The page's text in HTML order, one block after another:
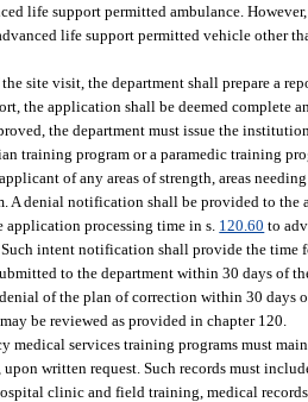
life support permitted ambulance.
life support permitted vehicle other
site visit, the department shall prepare a
the application shall be deemed complete
the department must issue the
training program or a paramedic training
of any areas of strength, areas
A denial notification shall be provided to the
processing time in s. 120.60 to
intent notification shall provide the time
to the department within 30 days of
of the plan of correction within 30 days
be reviewed as provided in chapter 120.
medical services training programs must
written request. Such records must
clinic and field training, medical